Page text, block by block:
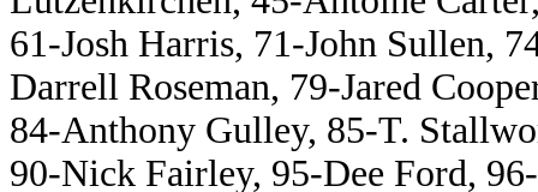
61-Josh Harris, 71-John Sullen,
Darrell Roseman, 79-Jared
84-Anthony Gulley, 85-T.
90-Nick Fairley, 95-Dee Ford,